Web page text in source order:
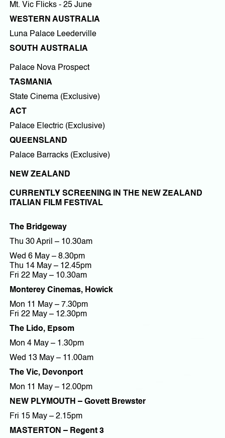
Mt. Vic Flicks - 25 June
WESTERN AUSTRALIA
Luna Palace Leederville
SOUTH AUSTRALIA
Palace Nova Prospect
TASMANIA
State Cinema (Exclusive)
ACT
Palace Electric (Exclusive)
QUEENSLAND
Palace Barracks (Exclusive)
NEW ZEALAND
CURRENTLY SCREENING IN THE NEW ZEALAND
ITALIAN FILM FESTIVAL
The Bridgeway
Thu 30 April – 10.30am
Wed 6 May – 8.30pm
Thu 14 May – 12.45pm
Fri 22 May – 10.30am
Monterey Cinemas, Howick
Mon 11 May – 7.30pm
Fri 22 May – 12.30pm
The Lido, Epsom
Mon 4 May – 1.30pm
Wed 13 May – 11.00am
The Vic, Devonport
Mon 11 May – 12.00pm
NEW PLYMOUTH – Govett Brewster
Fri 15 May – 2.15pm
MASTERTON – Regent 3